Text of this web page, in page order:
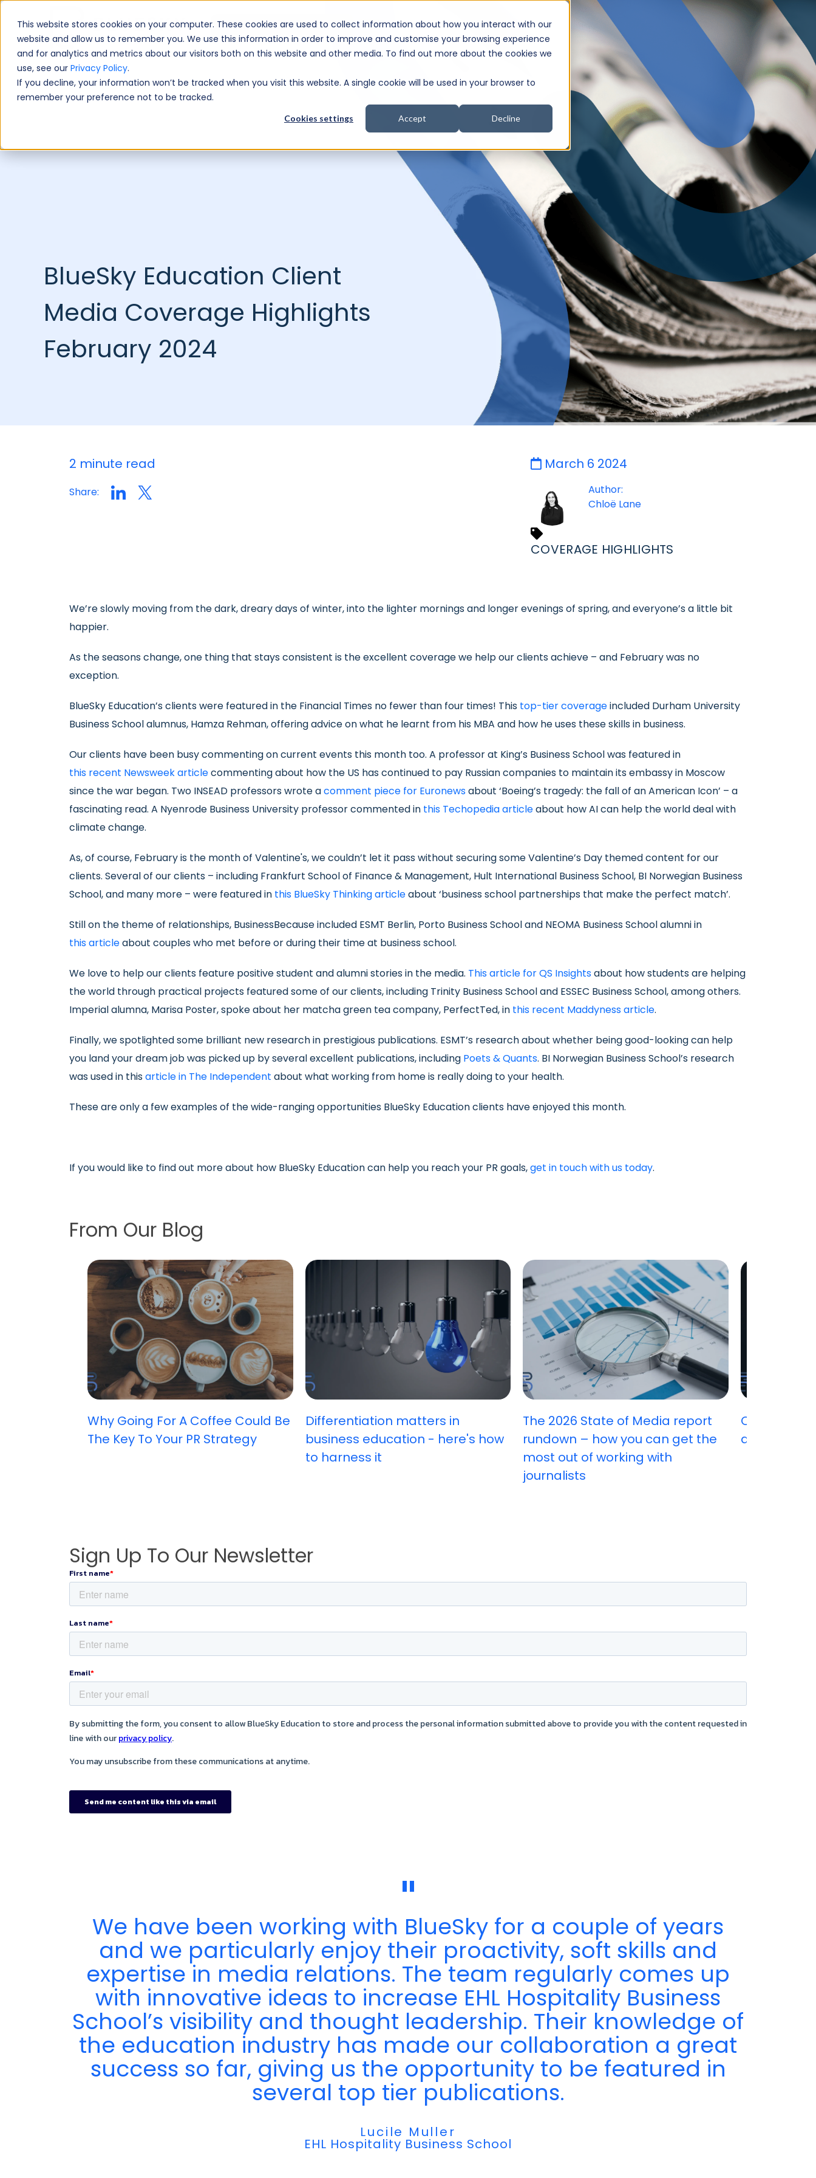
This website stores cookies on your computer. These cookies are used to collect information about how you interact with our
website and allow us to remember you. We use this information in order to improve and customise your browsing experience
and for analytics and metrics about our visitors both on this website and other media. To find out more about the cookies we
use, see our Privacy Policy.
If you decline, your information won’t be tracked when you visit this website. A single cookie will be used in your browser to
remember your preference not to be tracked.
Cookies settings Accept Decline
Book A Free Consultation
BlueSky Education Client
Media Coverage Highlights
February 2024
2 minute read
Share:
March 6 2024
Author:
Chloë Lane
COVERAGE HIGHLIGHTS
We’re slowly moving from the dark, dreary days of winter, into the lighter mornings and longer evenings of spring, and everyone’s a little bit
happier.
As the seasons change, one thing that stays consistent is the excellent coverage we help our clients achieve – and February was no
exception.
BlueSky Education’s clients were featured in the Financial Times no fewer than four times! This top-tier coverageincluded Durham University
Business School alumnus, Hamza Rehman, offering advice on what he learnt from his MBA and how he uses these skills in business.
Our clients have been busy commenting on current events this month too. A professor at King’s Business School was featured in
this recent Newsweek articlecommenting about how the US has continued to pay Russian companies to maintain its embassy in Moscow
since the war began. Two INSEAD professors wrote acomment piece for Euronewsabout ‘Boeing’s tragedy: the fall of an American Icon’ – a
fascinating read. A Nyenrode Business University professor commented in this Techopedia articleabout how AI can help the world deal with
climate change.
As, of course, February is the month of Valentine's, we couldn’t let it pass without securing some Valentine’s Day themed content for our
clients. Several of our clients – including Frankfurt School of Finance & Management, Hult International Business School, BI Norwegian Business
School, and many more – were featured in this BlueSky Thinking articleabout ‘business school partnerships that make the perfect match’.
Still on the theme of relationships, BusinessBecause included ESMT Berlin, Porto Business School and NEOMA Business School alumni in
this articleabout couples who met before or during their time at business school.
We love to help our clients feature positive student and alumni stories in the media. This article for QS Insightsabout how students are helping
the world through practical projects featured some of our clients, including Trinity Business School and ESSEC Business School, among others.
Imperial alumna, Marisa Poster, spoke about her matcha green tea company, PerfectTed, in this recent Maddyness article.
Finally, we spotlighted some brilliant new research in prestigious publications. ESMT’s research about whether being good-looking can help
you land your dream job was picked up by several excellent publications, including Poets & Quants. BI Norwegian Business School’s research
was used in thisarticle in The Independent about what working from home is really doing to your health.
These are only a few examples of the wide-ranging opportunities BlueSky Education clients have enjoyed this month.
If you would like to find out more about how BlueSky Education can help you reach your PR goals,get in touch with us today.
From Our Blog
Why Going For A Coffee Could Be
The Key To Your PR Strategy
Differentiation matters in
business education - here's how
to harness it
The 2026 State of Media report
rundown – how you can get the
most out of working with
journalists
Can you
attract
Sign Up To Our Newsletter
"
We have been working with BlueSky for a couple of years
and we particularly enjoy their proactivity, soft skills and
expertise in media relations. The team regularly comes up
with innovative ideas to increase EHL Hospitality Business
School’s visibility and thought leadership. Their knowledge of
the education industry has made our collaboration a great
success so far, giving us the opportunity to be featured in
several top tier publications.
Lucile Muller
EHL Hospitality Business School